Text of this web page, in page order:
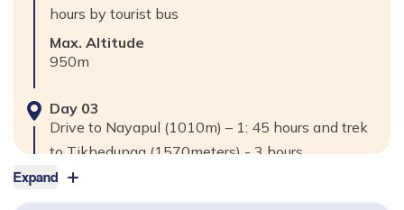
hours by tourist bus
Max. Altitude
950m
Day 03
Drive to Nayapul (1010m) – 1: 45 hours and trek
to Tikhedunga (1570meters) - 3 hours
Max. Altitude
1,570m
Expand